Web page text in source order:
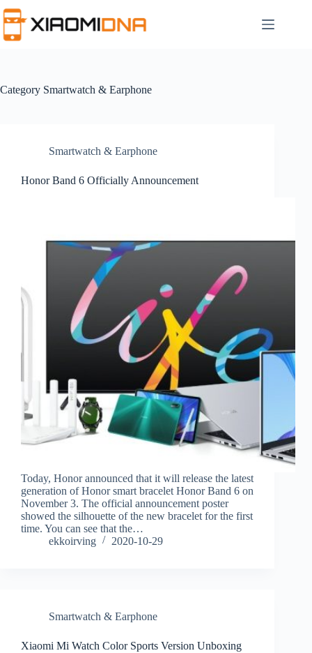
to
content
Category Smartwatch & Earphone
Smartwatch & Earphone
Honor Band 6 Officially Announcement
Today, Honor announced that it will release the latest
generation of Honor smart bracelet Honor Band 6 on
November 3. The official announcement poster
showed the silhouette of the new bracelet for the first
time. You can see that the…
ekkoirving
2020-10-29
Smartwatch & Earphone
Xiaomi Mi Watch Color Sports Version Unboxing